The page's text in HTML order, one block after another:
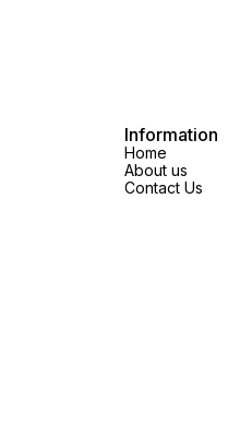
Information
Home
About us
Contact Us